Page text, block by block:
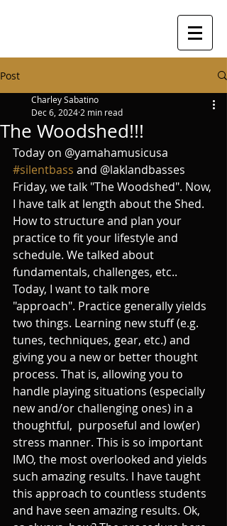
Post
The Woodshed!!!
Charley Sabatino
Dec 6, 2024 2 min read
Today on @yamahamusicusa
#silentbass and @laklandbasses
Friday, we talk "The Woodshed". Now,
I have talk at length about the Shed.
How to structure and plan your
practice to fit your lifestyle and
schedule. We talked about
fundamentals, challenges, etc..
Today, I want to talk more
"approach". Practice generally yields
two things. Learning new stuff (e.g.
tunes, techniques, gear, etc.) and
giving you a new or better thought
process. That is, allowing you to
handle playing situations (especially
new and/or challenging ones) in a
thoughtful,  purposeful and low(er)
stress manner. This is so important
IMO, the most overlooked and yields
such amazing results. I have taught
this approach to countless students
and have seen amazing results. Ok,